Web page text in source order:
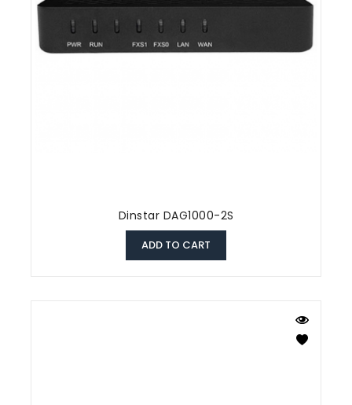
Dinstar DAG1000-2S
ADD TO CART